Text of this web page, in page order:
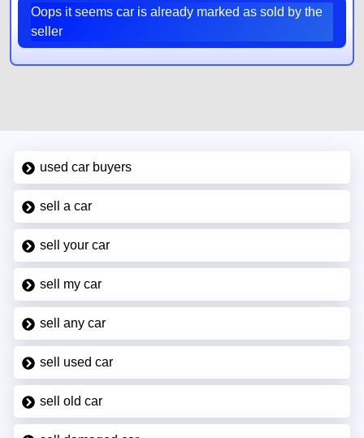
Oops it seems car is already marked as sold by the
seller
used car buyers
sell a car
sell your car
sell my car
sell any car
sell used car
sell old car